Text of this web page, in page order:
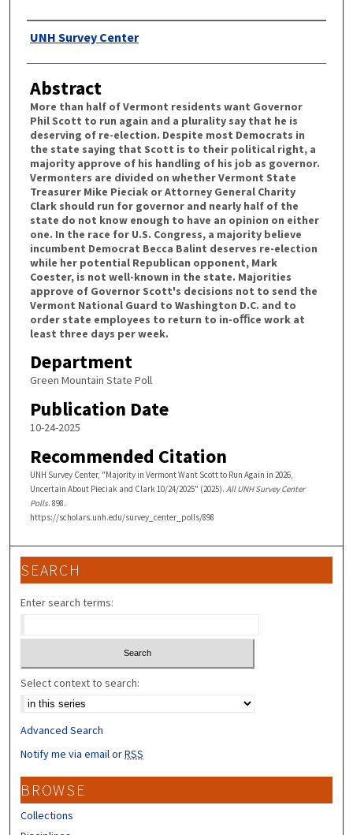
Authors
UNH Survey Center
Abstract
More than half of Vermont residents want Governor
Phil Scott to run again and a plurality say that he is
deserving of re-election. Despite most Democrats in
the state saying that Scott is to their political right, a
majority approve of his handling of his job as governor.
Vermonters are divided on whether Vermont State
Treasurer Mike Pieciak or Attorney General Charity
Clark should run for governor and nearly half of the
state do not know enough to have an opinion on either
one. In the race for U.S. Congress, a majority believe
incumbent Democrat Becca Balint deserves re-election
while her potential Republican opponent, Mark
Coester, is not well-known in the state. Majorities
approve of Governor Scott's decisions not to send the
Vermont National Guard to Washington D.C. and to
order state employees to return to in-oﬃce work at
least three days per week.
Department
Green Mountain State Poll
Publication Date
10-24-2025
Recommended Citation
UNH Survey Center, "Majority in Vermont Want Scott to Run Again in 2026,
Uncertain About Pieciak and Clark 10/24/2025" (2025). All UNH Survey Center
Polls. 898.
https://scholars.unh.edu/survey_center_polls/898
SEARCH
Enter search terms:
Select context to search:
Advanced Search
Notify me via email orRSS
BROWSE
Collections